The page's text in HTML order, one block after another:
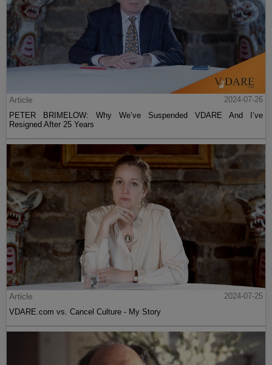
Article
2024-07-26
PETER BRIMELOW: Why We’ve Suspended VDARE And I’ve
Resigned After 25 Years
Article
2024-07-25
VDARE.com vs. Cancel Culture - My Story